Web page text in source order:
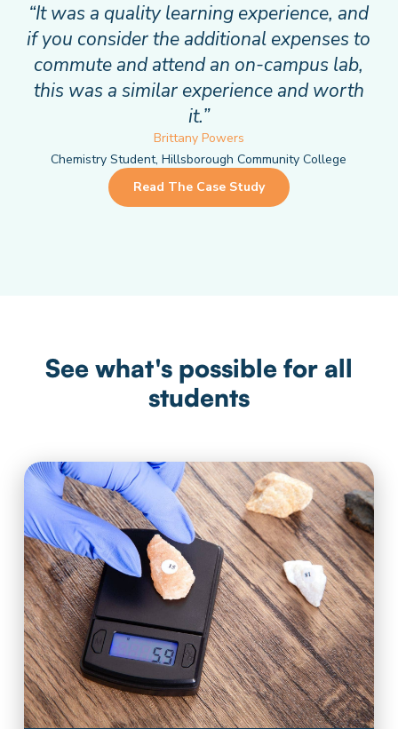
“It was a quality learning experience, and
if you consider the additional expenses to
commute and attend an on-campus lab,
this was a similar experience and worth
it.”
Brittany Powers
Chemistry Student, Hillsborough Community College
Read The Case Study
See what's possible for all
students